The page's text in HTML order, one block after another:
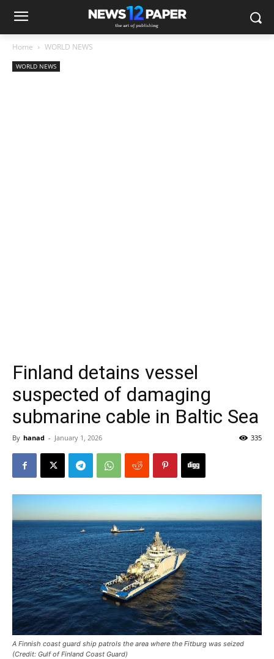
Home WORLD NEWS
WORLD NEWS
Finland detains vessel
suspected of damaging
submarine cable in Baltic Sea
By hanad - January 1, 2026 335
A Finnish coast guard ship patrols the area where the Fitburg was seized
(Credit: Gulf of Finland Coast Guard)